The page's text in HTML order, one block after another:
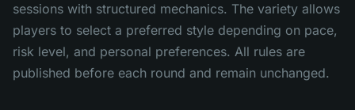
sessions with structured mechanics. The variety allows
players to select a preferred style depending on pace,
risk level, and personal preferences. All rules are
published before each round and remain unchanged.